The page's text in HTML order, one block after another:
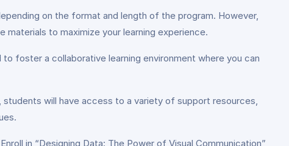
on the format and length of the program. However,
to maximize your learning experience.
foster a collaborative learning environment where you can
will have access to a variety of support resources,
in “Designing Data: The Power of Visual Communication”